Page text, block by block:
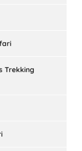
Trekking